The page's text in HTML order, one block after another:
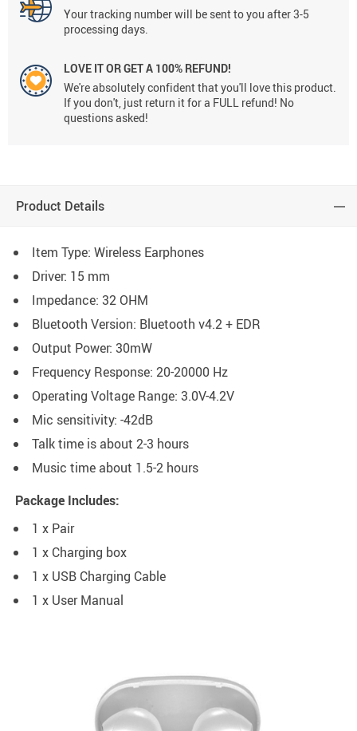
Your tracking number will be sent to you after 3-5
processing days.
LOVE IT OR GET A 100% REFUND!
We're absolutely confident that you'll love this product.
If you don't, just return it for a FULL refund! No
questions asked!
Product Details
Item Type: Wireless Earphones
Driver: 15 mm
Impedance: 32 OHM
Bluetooth Version: Bluetooth v4.2 + EDR
Output Power: 30mW
Frequency Response: 20-20000 Hz
Operating Voltage Range: 3.0V-4.2V
Mic sensitivity: -42dB
Talk time is about 2-3 hours
Music time about 1.5-2 hours
Package Includes:
1 x Pair
1 x Charging box
1 x USB Charging Cable
1 x User Manual